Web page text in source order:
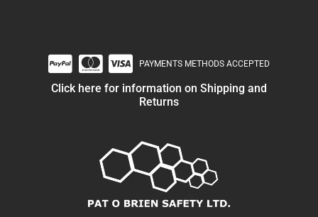
PAYMENTS METHODS ACCEPTED
Click here for information on Shipping and
Returns